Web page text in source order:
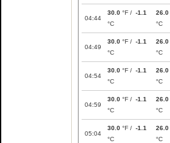
04:44
30.0 °F / -1.1
°C
26.0
°C
04:49
30.0 °F / -1.1
°C
26.0
°C
04:54
30.0 °F / -1.1
°C
26.0
°C
04:59
30.0 °F / -1.1
°C
26.0
°C
05:04
30.0 °F / -1.1
°C
26.0
°C